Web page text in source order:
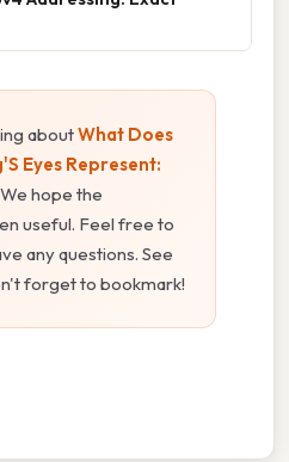
aboutWhat Does
Eyes Represent:
hope the
useful. Feel free to
any questions. See
forget to bookmark!